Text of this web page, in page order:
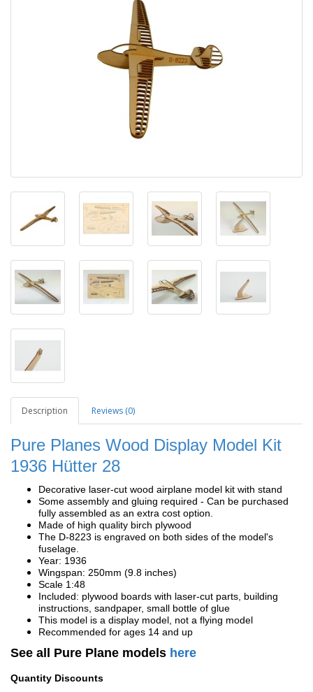
Description Reviews (0)
Pure Planes Wood Display Model Kit
1936 Hütter 28
Decorative laser-cut wood airplane model kit with stand
Some assembly and gluing required - Can be purchased
fully assembled as an extra cost option.
Made of high quality birch plywood
The D-8223 is engraved on both sides of the model's
fuselage.
Year: 1936
Wingspan: 250mm (9.8 inches)
Scale 1:48
Included: plywood boards with laser-cut parts, building
instructions, sandpaper, small bottle of glue
This model is a display model, not a flying model
Recommended for ages 14 and up
See all Pure Plane models here
Quantity Discounts